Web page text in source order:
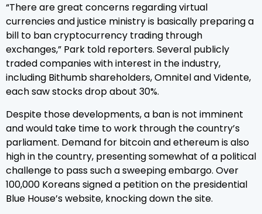
“There are great concerns regarding virtual
currencies and justice ministry is basically preparing a
bill to ban cryptocurrency trading through
exchanges,” Park told reporters. Several publicly
traded companies with interest in the industry,
including Bithumb shareholders, Omnitel and Vidente,
each saw stocks drop about 30%.
Despite those developments, a ban is not imminent
and would take time to work through the country’s
parliament. Demand for bitcoin and ethereum is also
high in the country, presenting somewhat of a political
challenge to pass such a sweeping embargo. Over
100,000 Koreans signed a petition on the presidential
Blue House’s website, knocking down the site.